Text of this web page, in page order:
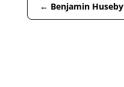
← Benjamin Huseby